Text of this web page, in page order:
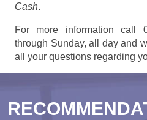
Cash.
For more information call
through Sunday, all day and
all your questions regarding